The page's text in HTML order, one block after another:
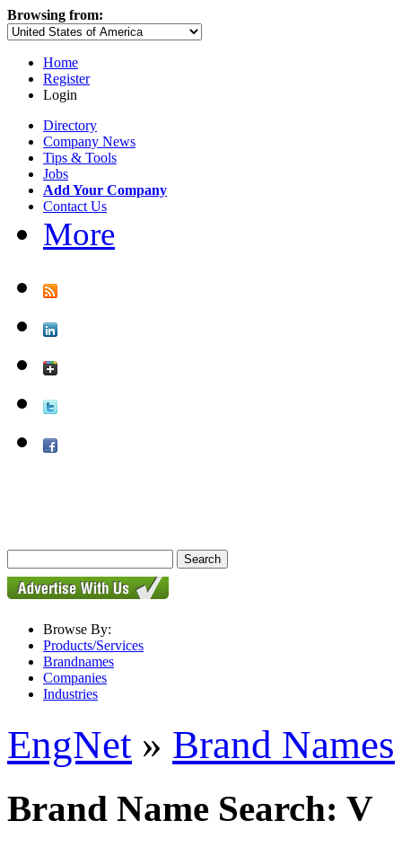
Browsing from:
Home
Register
Login
Directory
Company News
Tips & Tools
Jobs
Add Your Company
Contact Us
More
Browse By:
Products/Services
Brandnames
Companies
Industries
EngNet » Brand Names
Brand Name Search: V